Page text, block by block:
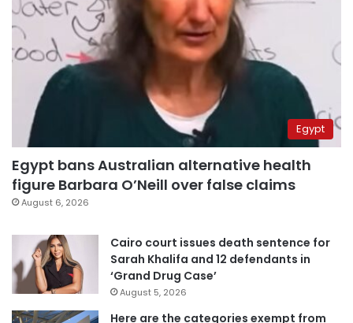
Egypt
Egypt bans Australian alternative health
figure Barbara O’Neill over false claims
August 6, 2026
Cairo court issues death sentence for
Sarah Khalifa and 12 defendants in
‘Grand Drug Case’
August 5, 2026
Here are the categories exempt from